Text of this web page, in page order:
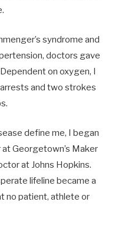
syndrome and
doctors gave
on oxygen, I
and two strokes
define me, I began
Georgetown’s Maker
at Johns Hopkins.
lifeline became a
no patient, athlete or